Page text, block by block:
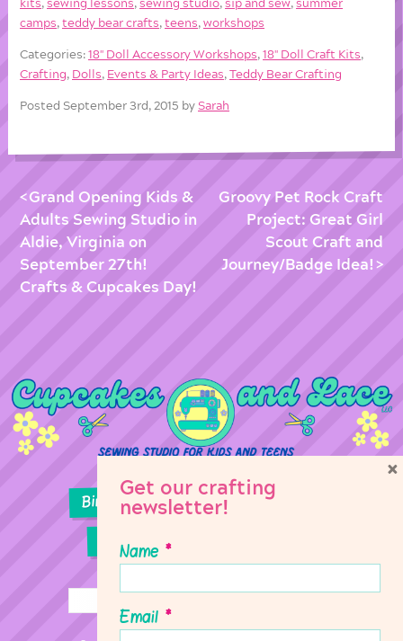
kits,sewing lessons,sewing studio,sip and sew,summer
camps,teddy bear crafts,teens,workshops
Categories:18'' Doll Accessory Workshops,18'' Doll Craft Kits,
Crafting, Dolls, Events & Party Ideas,Teddy Bear Crafting
Posted September 3rd, 2015 bySarah
Grand Opening Kids &
Adults Sewing Studio in
Aldie, Virginia on
September 27th!
Crafts & Cupcakes Day!
Groovy Pet Rock Craft
Project: Great Girl
Scout Craft and
Journey/Badge Idea!
Birthday Parties Girl Scouts
Sewing Lessons
Get our crafting
newsletter!
Name *
Email *
×